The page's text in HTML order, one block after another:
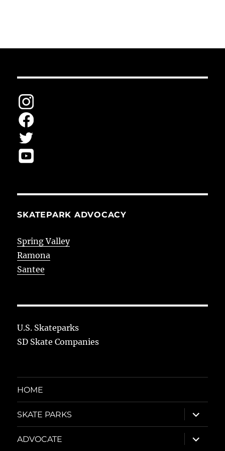
SKATEPARK ADVOCACY
Spring Valley
Ramona
Santee
U.S. Skateparks
SD Skate Companies
HOME
SKATE PARKS
expand
child
menu
ADVOCATE
expand
child